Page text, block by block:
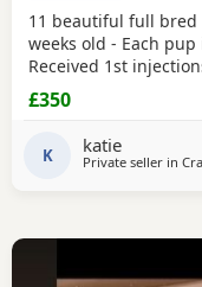
11 beautiful full bred
weeks old - Each
Received 1st
bursting to go to
very friendly and
and dad available to
contact the phone
£350
K katie
Private seller in